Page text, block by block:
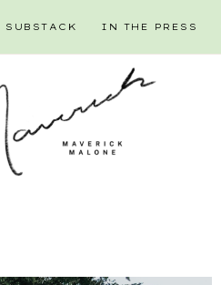
SUBSTACK IN THE PRESS